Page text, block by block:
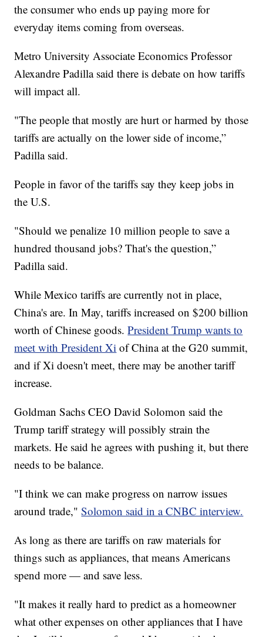
the consumer who ends up paying more for
everyday items coming from overseas.
Metro University Associate Economics Professor
Alexandre Padilla said there is debate on how tariffs
will impact all.
"The people that mostly are hurt or harmed by those
tariffs are actually on the lower side of income,”
Padilla said.
People in favor of the tariffs say they keep jobs in
the U.S.
"Should we penalize 10 million people to save a
hundred thousand jobs? That's the question,”
Padilla said.
While Mexico tariffs are currently not in place,
China's are. In May, tariffs increased on $200 billion
worth of Chinese goods.President Trump wants to
meet with President Xi of China at the G20 summit,
and if Xi doesn't meet, there may be another tariff
increase.
Goldman Sachs CEO David Solomon said the
Trump tariff strategy will possibly strain the
markets. He said he agrees with pushing it, but there
needs to be balance.
"I think we can make progress on narrow issues
around trade,"Solomon said in a CNBC interview.
As long as there are tariffs on raw materials for
things such as appliances, that means Americans
spend more — and save less.
"It makes it really hard to predict as a homeowner
what other expenses on other appliances that I have